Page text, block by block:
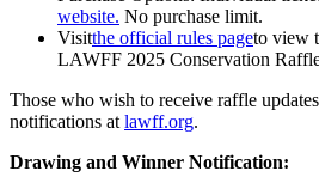
website. No purchase limit.
Visitthe official rules pageto view
LAWFF 2025 Conservation
Those who wish to receive raffle
notifications at lawff.org.
Drawing and Winner Notification: